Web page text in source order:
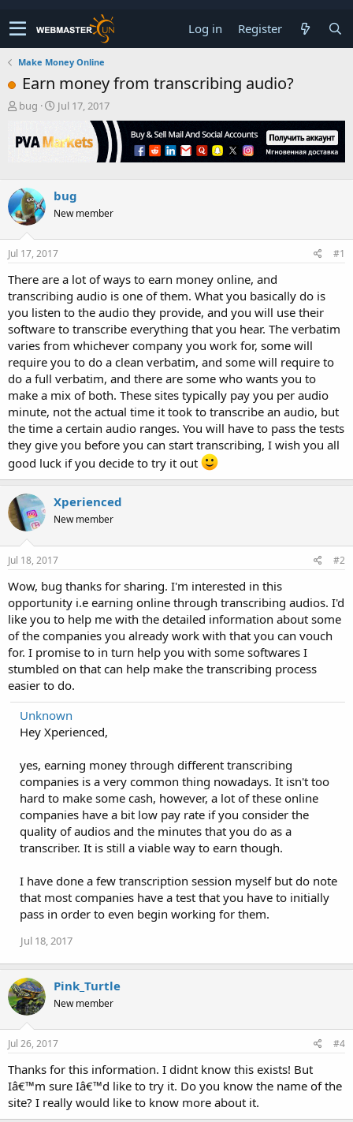
Log in Register
Make Money Online
Earn money from transcribing audio?
T
r
e
s
t
a
e
r
bug
S
r
t
e
Jul 17, 2017
bug
New member
Jul 17, 2017 #1
There are a lot of ways to earn money online, and
transcribing audio is one of them. What you basically do is
you listen to the audio they provide, and you will use their
software to transcribe everything that you hear. The verbatim
varies from whichever company you work for, some will
require you to do a clean verbatim, and some will require to
do a full verbatim, and there are some who wants you to
make a mix of both. These sites typically pay you per audio
minute, not the actual time it took to transcribe an audio, but
the time a certain audio ranges. You will have to pass the tests
they give you before you can start transcribing, I wish you all
good luck if you decide to try it out
Xperienced
New member
Jul 18, 2017 #2
Wow, bug thanks for sharing. I'm interested in this
opportunity i.e earning online through transcribing audios. I'd
like you to help me with the detailed information about some
of the companies you already work with that you can vouch
for. I promise to in turn help you with some softwares I
stumbled on that can help make the transcribing process
easier to do.
Unknown
Hey Xperienced,
yes, earning money through different transcribing
companies is a very common thing nowadays. It isn't too
hard to make some cash, however, a lot of these online
companies have a bit low pay rate if you consider the
quality of audios and the minutes that you do as a
transcriber. It is still a viable way to earn though.
I have done a few transcription session myself but do note
that most companies have a test that you have to initially
pass in order to even begin working for them.
Jul 18, 2017
Pink_Turtle
New member
Jul 26, 2017 #4
Thanks for this information. I didnt know this exists! But
Iâ€™m sure Iâ€™d like to try it. Do you know the name of the
site? I really would like to know more about it.